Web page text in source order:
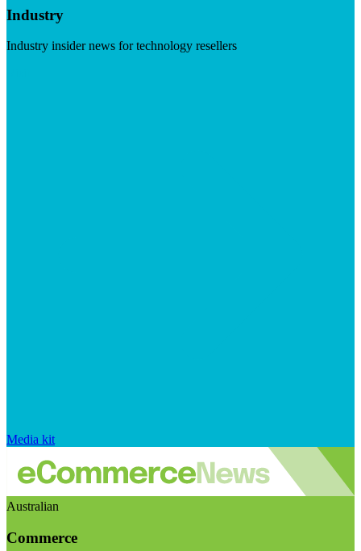
Industry
Industry insider news for technology resellers
Media kit
Australian
Commerce